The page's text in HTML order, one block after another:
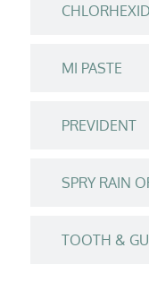
MI PASTE
PREVIDENT
SPRY RAIN
TOOTH &